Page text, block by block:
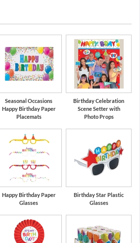
Seasonal Occasions
Happy Birthday Paper
Placemats
Birthday Celebration
Scene Setter with
Photo Props
Happy Birthday Paper
Glasses
Birthday Star Plastic
Glasses